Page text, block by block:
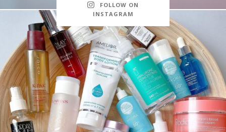
FOLLOW ON
INSTAGRAM